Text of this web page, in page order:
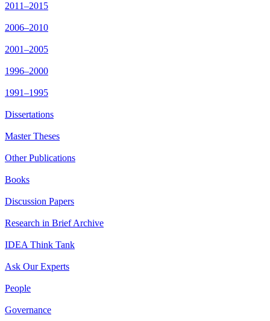
2011–2015
2006–2010
2001–2005
1996–2000
1991–1995
Dissertations
Master Theses
Other Publications
Books
Discussion Papers
Research in Brief Archive
IDEA Think Tank
Ask Our Experts
People
Governance